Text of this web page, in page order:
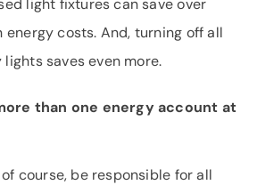
light fixtures can save over
energy costs. And, turning off all
lights saves even more.
than one energy account at
of course, be responsible for all